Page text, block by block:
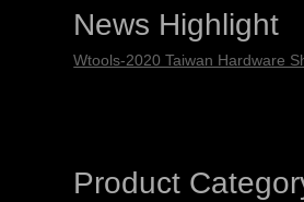
News Highlight
Wtools-2020 Taiwan Hardware
Product